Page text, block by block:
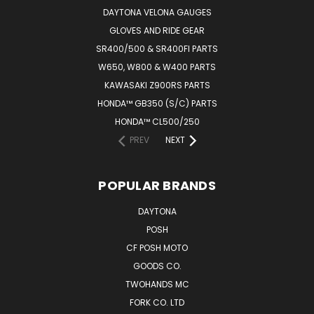
DAYTONA VELONA GAUGES
GLOVES AND RIDE GEAR
SR400/500 & SR400FI PARTS
W650, W800 & W400 PARTS
KAWASAKI Z900RS PARTS
HONDA™ GB350 (S/C) PARTS
HONDA™ CL500/250
PREV
NEXT
POPULAR BRANDS
DAYTONA
POSH
CF POSH MOTO
GOODS CO.
TWOHANDS MC
FORK CO. LTD